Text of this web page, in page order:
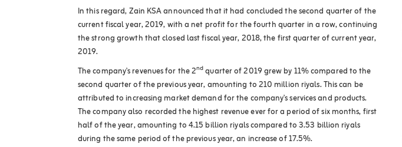
In this regard, Zain KSA announced that it had concluded the second quarter of the
current fiscal year, 2019, with a net profit for the fourth quarter in a row, continuing
the strong growth that closed last fiscal year, 2018, the first quarter of current year,
2019.
The company's revenues for the 2ndquarter of 2019 grew by 11% compared to the
second quarter of the previous year, amounting to 210 million riyals. This can be
attributed to increasing market demand for the company's services and products.
The company also recorded the highest revenue ever for a period of six months, first
half of the year, amounting to 4.15 billion riyals compared to 3.53 billion riyals
during the same period of the previous year, an increase of 17.5%.